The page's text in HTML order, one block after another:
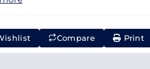
Compare Print